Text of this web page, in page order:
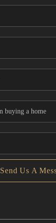
TOP
Send Us A